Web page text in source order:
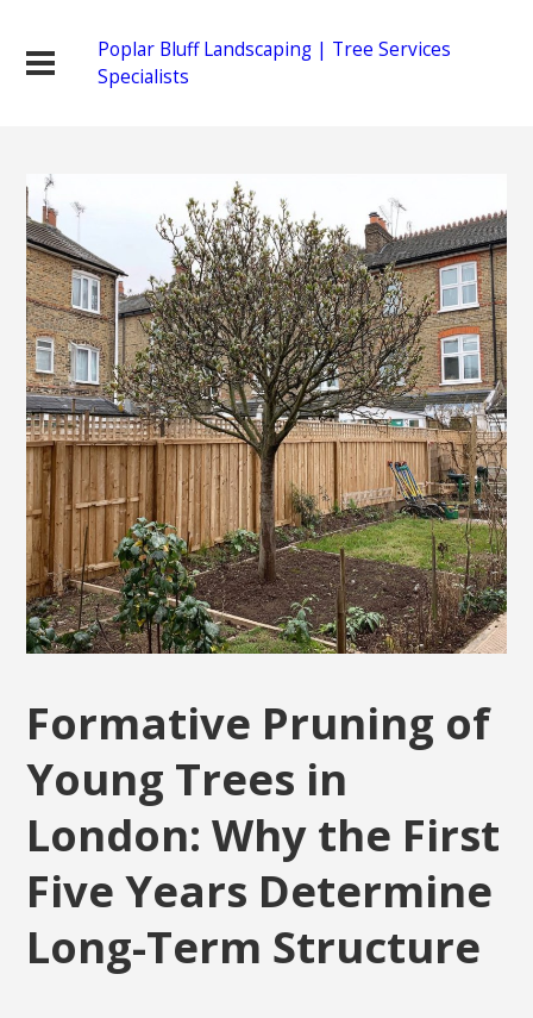
Poplar Bluff Landscaping | Tree Services
Specialists
Formative Pruning of
Young Trees in
London: Why the First
Five Years Determine
Long-Term Structure